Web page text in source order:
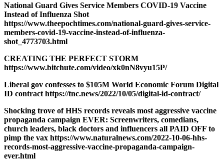
National Guard Gives Service Members COVID-19 Vaccine
Instead of Influenza Shot
https://www.theepochtimes.com/national-guard-gives-service-
members-covid-19-vaccine-instead-of-influenza-
shot_4773703.html
CREATING THE PERFECT STORM
https://www.bitchute.com/video/xk0nN8vyu15P/
Liberal gov confesses to $105M World Economic Forum Digital
ID contract https://tnc.news/2022/10/05/digital-id-contract/
Shocking trove of HHS records reveals most aggressive vaccine
propaganda campaign EVER: Screenwriters, comedians,
church leaders, black doctors and influencers all PAID OFF to
pimp the vax https://www.naturalnews.com/2022-10-06-hhs-
records-most-aggressive-vaccine-propaganda-campaign-
ever.html